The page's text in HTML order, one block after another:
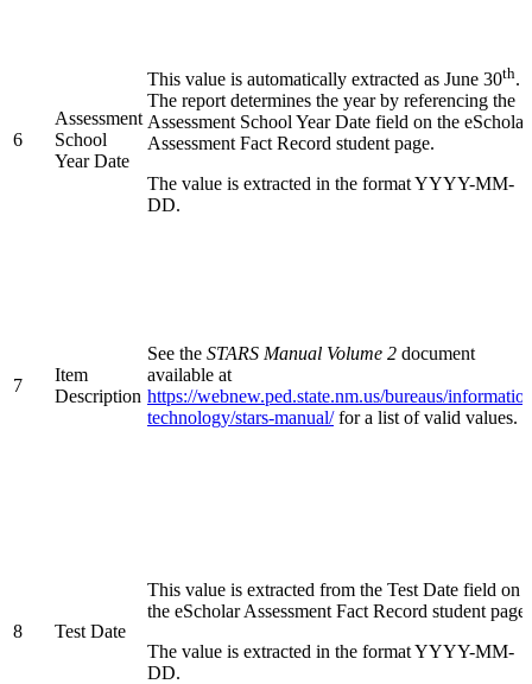
6
Assessment
School
Year Date
This value is automatically extracted as June 30th.
The report determines the year by referencing the
Assessment School Year Date field on the eScholar
Assessment Fact Record student page.
The value is extracted in the format YYYY-MM-
DD.
7
Item
Description
See the STARS Manual Volume 2 document
available at
https://webnew.ped.state.nm.us/bureaus/
technology/stars-manual/ for a list of valid values.
8 Test Date
This value is extracted from the Test Date field on
the eScholar Assessment Fact Record student page.
The value is extracted in the format YYYY-MM-
DD.